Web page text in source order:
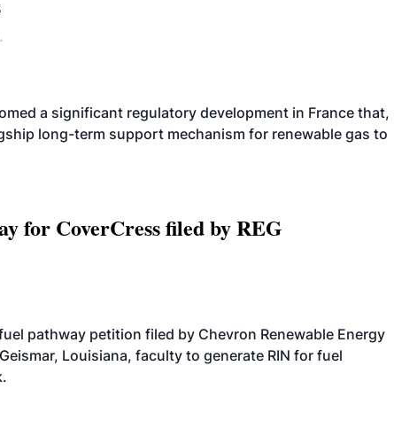
a significant regulatory development in France that,
long-term support mechanism for renewable gas to
for CoverCress filed by REG
pathway petition filed by Chevron Renewable Energy
Louisiana, faculty to generate RIN for fuel